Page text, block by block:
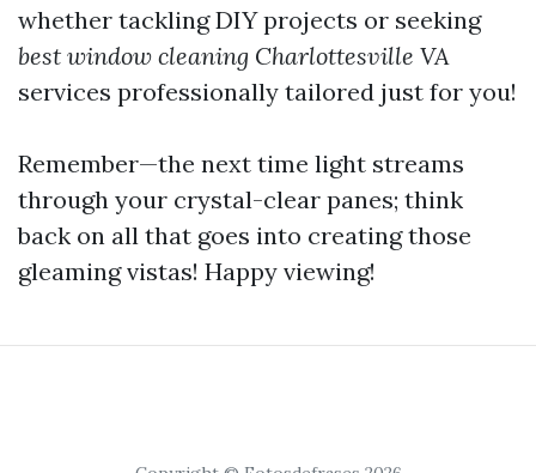
whether tackling DIY projects or seeking
best window cleaning Charlottesville VA
services professionally tailored just for you!
Remember—the next time light streams
through your crystal-clear panes; think
back on all that goes into creating those
gleaming vistas! Happy viewing!